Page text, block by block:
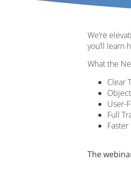
We’re
you’ll learn
What the
Clear
User-
Full
The